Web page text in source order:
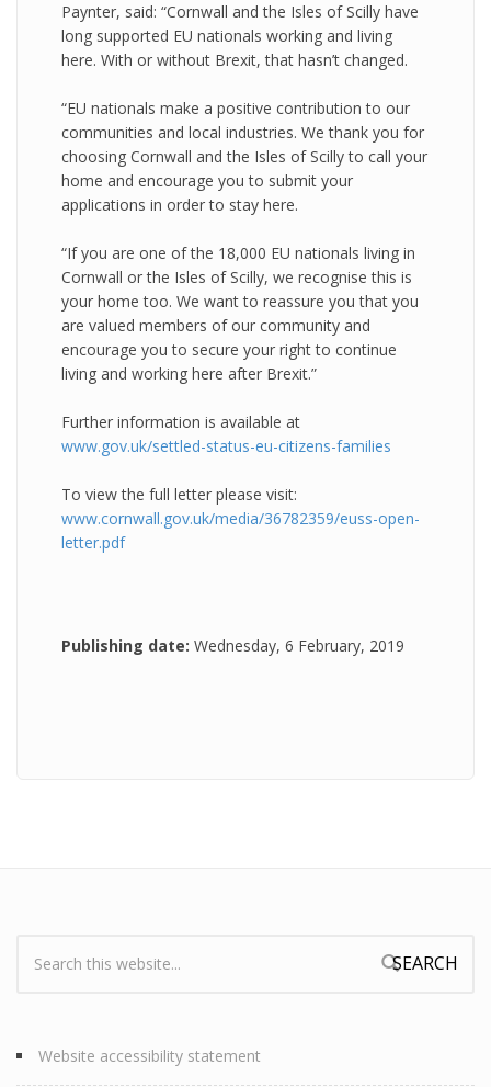
Paynter, said: “Cornwall and the Isles of Scilly have
long supported EU nationals working and living
here. With or without Brexit, that hasn’t changed.
“EU nationals make a positive contribution to our
communities and local industries. We thank you for
choosing Cornwall and the Isles of Scilly to call your
home and encourage you to submit your
applications in order to stay here.
“If you are one of the 18,000 EU nationals living in
Cornwall or the Isles of Scilly, we recognise this is
your home too. We want to reassure you that you
are valued members of our community and
encourage you to secure your right to continue
living and working here after Brexit.”
Further information is available at
www.gov.uk/settled-status-eu-citizens-families
To view the full letter please visit:
www.cornwall.gov.uk/media/36782359/euss-open-
letter.pdf
Publishing date: Wednesday, 6 February, 2019
Search form
Website accessibility statement